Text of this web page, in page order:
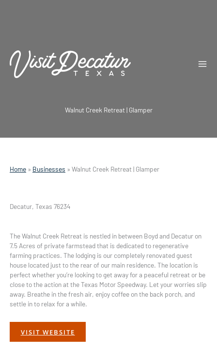
Walnut Creek Retreat | Glamper
Home » Businesses » Walnut Creek Retreat | Glamper
Decatur, Texas 76234
The Walnut Creek Retreat is nestled in between Boyd and Decatur on
7.5 Acres of private farmstead that is dedicated to regenerative
farming practices. The lodging is our completely renovated guest
house located just to the rear of our main residence. The location is
perfect whether you’re looking to get away for a peaceful retreat or be
close to the action at the Texas Motor Speedway. Let your worries slip
away. Breathe in the fresh air, enjoy coffee on the back porch, and
settle in to relax for a while.
VISIT WEBSITE